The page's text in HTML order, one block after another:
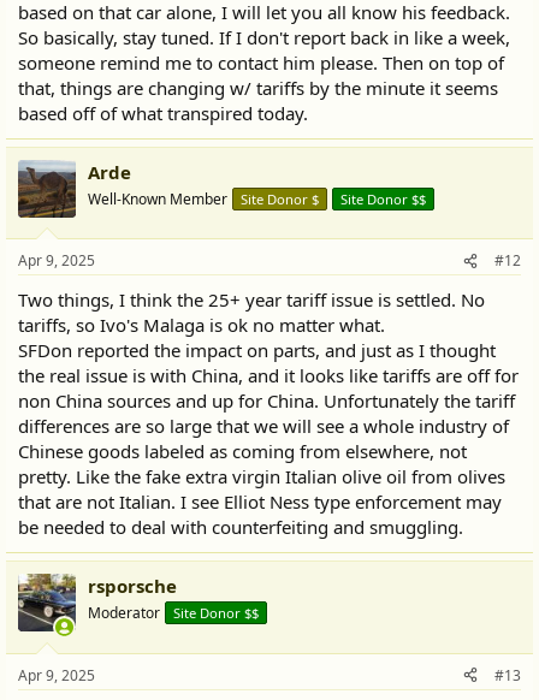
based on that car alone, I will let you all know his feedback.
So basically, stay tuned. If I don't report back in like a week,
someone remind me to contact him please. Then on top of
that, things are changing w/ tariffs by the minute it seems
based off of what transpired today.
Arde
Well-Known Member Site Donor $ Site Donor $$
Apr 9, 2025 #12
Two things, I think the 25+ year tariff issue is settled. No
tariffs, so Ivo's Malaga is ok no matter what.
SFDon reported the impact on parts, and just as I thought
the real issue is with China, and it looks like tariffs are off for
non China sources and up for China. Unfortunately the tariff
differences are so large that we will see a whole industry of
Chinese goods labeled as coming from elsewhere, not
pretty. Like the fake extra virgin Italian olive oil from olives
that are not Italian. I see Elliot Ness type enforcement may
be needed to deal with counterfeiting and smuggling.
rsporsche
Moderator Site Donor $$
Apr 9, 2025 #13